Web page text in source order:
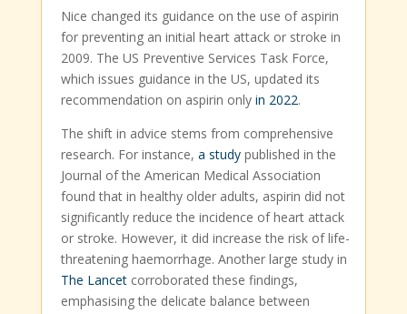
Nice changed its guidance on the use of aspirin
for preventing an initial heart attack or stroke in
2009. The US Preventive Services Task Force,
which issues guidance in the US, updated its
recommendation on aspirin onlyin 2022.
The shift in advice stems from comprehensive
research. For instance,a study published in the
Journal of the American Medical Association
found that in healthy older adults, aspirin did not
significantly reduce the incidence of heart attack
or stroke. However, it did increase the risk of life-
threatening haemorrhage. Another large study in
The Lancet corroborated these findings,
emphasising the delicate balance between